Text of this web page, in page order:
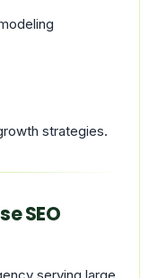
strategies.
SEO